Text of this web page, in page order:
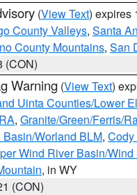
(View Text) expires
County Valleys, Santa
County Mountains, San
(CON)
Warning (View Text)
Uinta Counties/Lower
, Granite/Green/Ferris/
Basin/Worland BLM,
Wind River Basin/
, in WY
(CON)